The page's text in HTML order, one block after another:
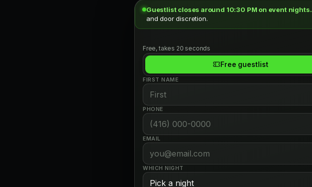
Guestlist closes around 10:30 PM on event nights.
and door discretion.
Free, takes 20 seconds
Free guestlist
FIRST NAME
PHONE
EMAIL
WHICH NIGHT